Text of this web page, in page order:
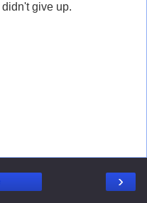
give up.
›